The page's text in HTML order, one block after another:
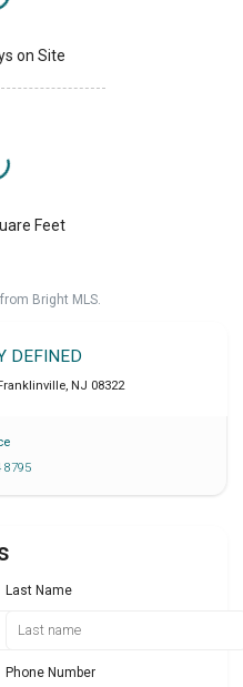
on Site
Feet
Bright MLS.
DEFINED
, NJ 08322
8795
Last Name
Phone Number